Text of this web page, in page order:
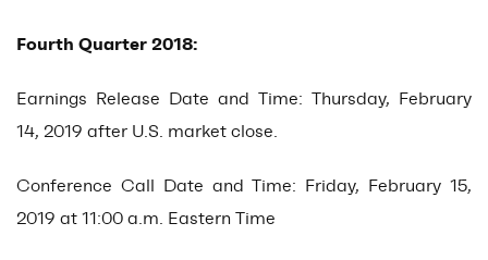
Fourth Quarter 2018:
Earnings Release Date and Time: Thursday, February
14, 2019 after U.S. market close.
Conference Call Date and Time: Friday, February 15,
2019 at 11:00 a.m. Eastern Time